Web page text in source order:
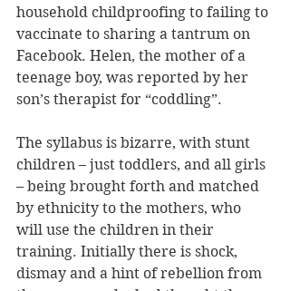
household childproofing to failing to
vaccinate to sharing a tantrum on
Facebook. Helen, the mother of a
teenage boy, was reported by her
son’s therapist for “coddling”.
The syllabus is bizarre, with stunt
children – just toddlers, and all girls
– being brought forth and matched
by ethnicity to the mothers, who
will use the children in their
training. Initially there is shock,
dismay and a hint of rebellion from